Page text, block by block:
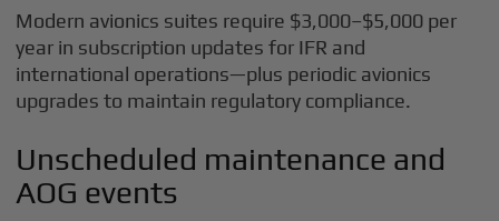
Modern avionics suites require $3,000–$5,000 per
year in subscription updates for IFR and
international operations—plus periodic avionics
upgrades to maintain regulatory compliance.
Unscheduled maintenance and
AOG events